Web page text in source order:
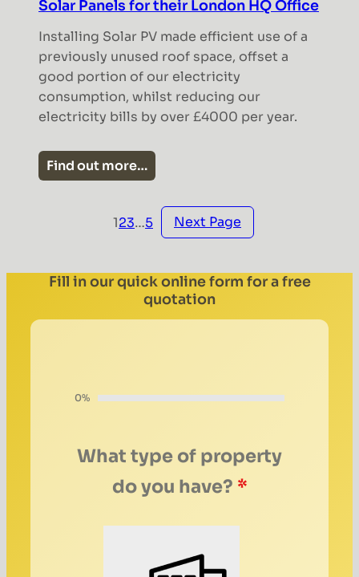
Solar Panels for their London HQ Office
Installing Solar PV made efficient use of a
previously unused roof space, offset a
good portion of our electricity
consumption, whilst reducing our
electricity bills by over £4000 per year.
Find out more…
123…5 Next Page
Fill in our quick online form for a free
quotation
0%
What type of property
do you have? *